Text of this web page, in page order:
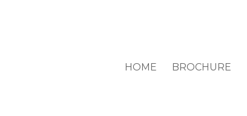
HOME BROCHURE